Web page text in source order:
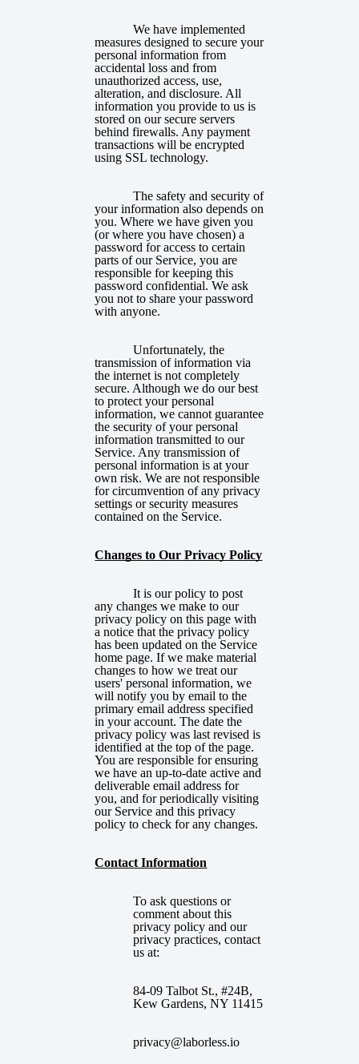
We have implemented
measures designed to secure your
personal information from
accidental loss and from
unauthorized access, use,
alteration, and disclosure. All
information you provide to us is
stored on our secure servers
behind firewalls. Any payment
transactions will be encrypted
using SSL technology.
The safety and security of
your information also depends on
you. Where we have given you
(or where you have chosen) a
password for access to certain
parts of our Service, you are
responsible for keeping this
password confidential. We ask
you not to share your password
with anyone.
Unfortunately, the
transmission of information via
the internet is not completely
secure. Although we do our best
to protect your personal
information, we cannot guarantee
the security of your personal
information transmitted to our
Service. Any transmission of
personal information is at your
own risk. We are not responsible
for circumvention of any privacy
settings or security measures
contained on the Service.
Changes to Our Privacy Policy
It is our policy to post
any changes we make to our
privacy policy on this page with
a notice that the privacy policy
has been updated on the Service
home page. If we make material
changes to how we treat our
users' personal information, we
will notify you by email to the
primary email address specified
in your account. The date the
privacy policy was last revised is
identified at the top of the page.
You are responsible for ensuring
we have an up-to-date active and
deliverable email address for
you, and for periodically visiting
our Service and this privacy
policy to check for any changes.
Contact Information
To ask questions or
comment about this
privacy policy and our
privacy practices, contact
us at:
84-09 Talbot St., #24B,
Kew Gardens, NY 11415
privacy@laborless.io